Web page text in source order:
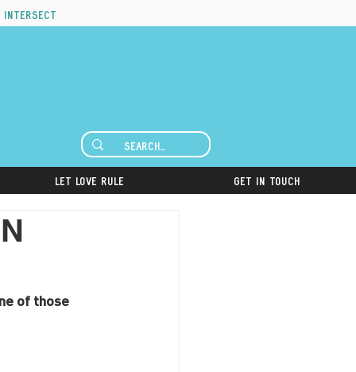
intersect
Let Love Rule Get in Touch
of those